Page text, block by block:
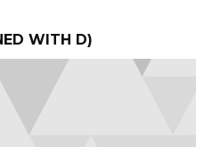
WITH D)